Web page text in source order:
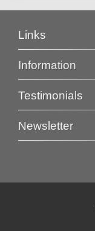
Links
Information
Testimonials
Newsletter